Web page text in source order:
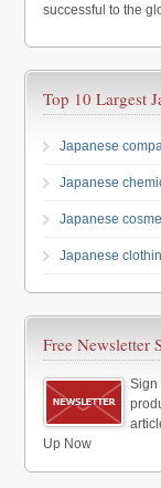
successful to the
Top 10 Largest
Japanese
Japanese
Japanese
Japanese
Free Newsletter
Sign
Up Now